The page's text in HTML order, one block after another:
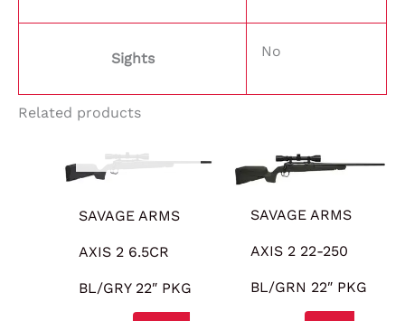
Sights No
Related products
SAVAGE ARMS
AXIS 2 6.5CR
BL/GRY 22″ PKG
SAVAGE ARMS
AXIS 2 22-250
BL/GRN 22″ PKG